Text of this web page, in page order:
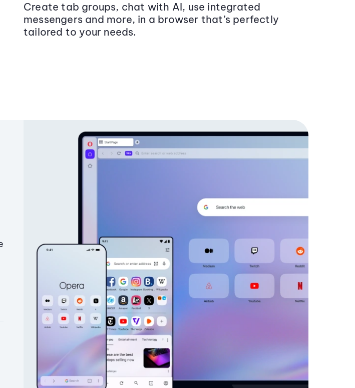
Create tab groups, chat with AI, use integrated
messengers and more, in a browser that’s perfectly
tailored to your needs.